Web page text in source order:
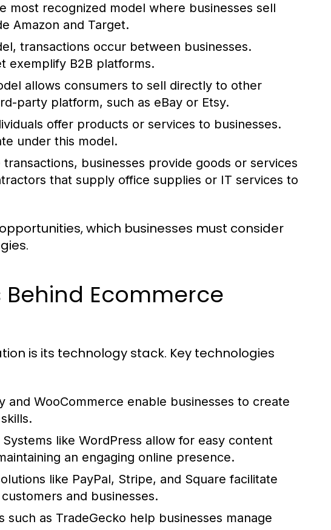
most recognized model where businesses sell
Amazon and Target.
transactions occur between businesses.
exemplify B2B platforms.
allows consumers to sell directly to other
party platform, such as eBay or Etsy.
offer products or services to businesses.
under this model.
transactions, businesses provide goods or services
that supply office supplies or IT services to
which businesses must consider
Behind Ecommerce
is its technology stack. Key technologies
and WooCommerce enable businesses to create
Systems like WordPress allow for easy content
an engaging online presence.
like PayPal, Stripe, and Square facilitate
and businesses.
such as TradeGecko help businesses manage